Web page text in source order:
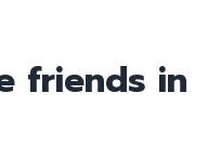
friends in